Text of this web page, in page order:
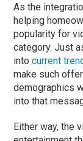
As the
helping
popularity for
category. Just
intocurrent
make such
demographics
into that
Either way, the